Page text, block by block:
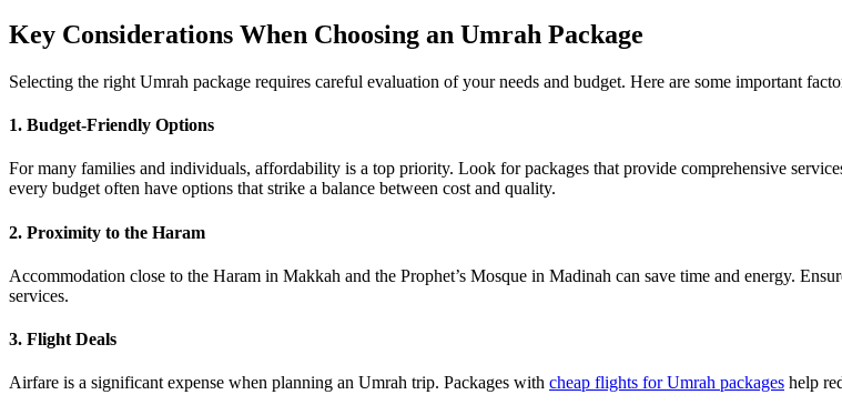
Key Considerations When Choosing an Umrah Package
Selecting the right Umrah package requires careful evaluation of your needs and budget. Here are some important
1. Budget-Friendly Options
For many families and individuals, affordability is a top priority. Look for packages that provide comprehensive
every budget often have options that strike a balance between cost and quality.
2. Proximity to the Haram
Accommodation close to the Haram in Makkah and the Prophet’s Mosque in Madinah can save time and energy.
services.
3. Flight Deals
Airfare is a significant expense when planning an Umrah trip. Packages with cheap flights for Umrah packages help